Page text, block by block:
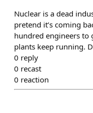
Nuclear is a dead
pretend it’s coming
hundred engineers to
plants keep running.
0 reply
0 recast
0 reaction